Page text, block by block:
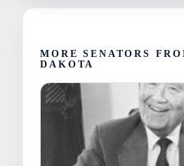
MORE SENATORS
DAKOTA